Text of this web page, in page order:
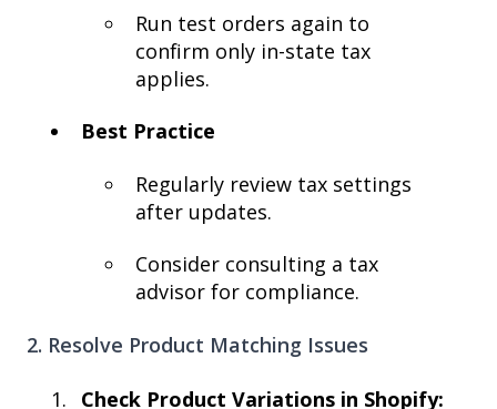
Run test orders again to
confirm only in-state tax
applies.
Best Practice
Regularly review tax settings
after updates.
Consider consulting a tax
advisor for compliance.
2. Resolve Product Matching Issues
Check Product Variations in Shopify: